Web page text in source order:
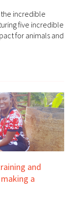
incredible
five incredible
for animals and
and
a